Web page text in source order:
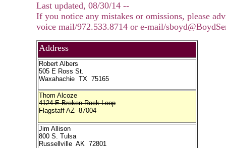
Last updated, 08/30/14 --
If you notice any mistakes or omissions, please
voice mail/972.533.8714 or e-mail/
Address
Robert Albers
505 E Ross St.
Waxahachie TX 75165
Thom Alcoze
4124 E Broken Rock Loop
Flagstaff AZ 87004
Jim Allison
800 S. Tulsa
Russellville AK 72801